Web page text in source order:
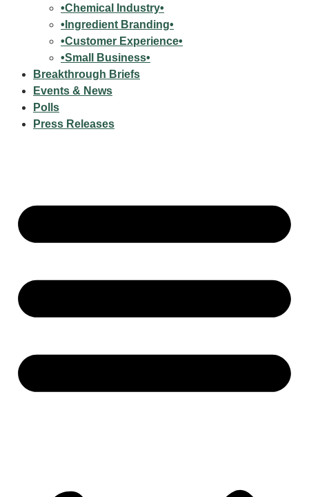
•Chemical Industry•
•Ingredient Branding•
•Customer Experience•
•Small Business•
Breakthrough Briefs
Events & News
Polls
Press Releases